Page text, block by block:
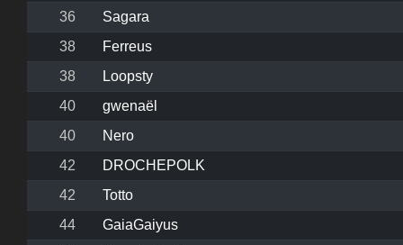
36
Sagara
38
Ferreus
38
Loopsty
40
gwenaël
40
Nero
42
DROCHEPOLK
42
Totto
44
GaiaGaiyus